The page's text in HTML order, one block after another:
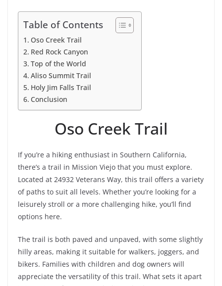
Table of Contents
Oso Creek Trail
Red Rock Canyon
Top of the World
Aliso Summit Trail
Holy Jim Falls Trail
Conclusion
Oso Creek Trail
If you’re a hiking enthusiast in Southern California,
there’s a trail in Mission Viejo that you must explore.
Located at 24932 Veterans Way, this trail offers a variety
of paths to suit all levels. Whether you’re looking for a
leisurely stroll or a more challenging hike, you’ll find
options here.
The trail is both paved and unpaved, with some slightly
hilly areas, making it suitable for walkers, joggers, and
bikers. Families with children and dog owners will
appreciate the versatility of this trail. What sets it apart